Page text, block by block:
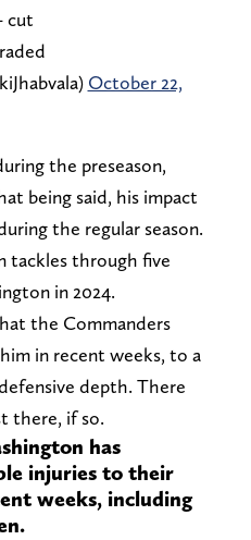
cut
October 22,
the preseason,
being said, his impact
the regular season.
tackles through five
in 2024.
the Commanders
in recent weeks, to a
depth. There
there, if so.
has
injuries to their
weeks, including